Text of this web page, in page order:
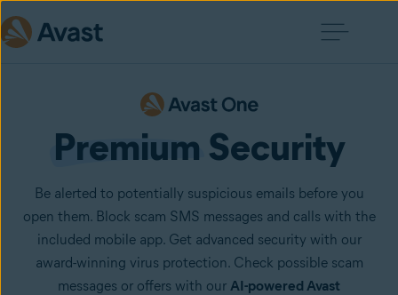
Premium Security
Be alerted to potentially suspicious emails before you
open them. Block scam SMS messages and calls with the
included mobile app. Get advanced security with our
award-winning virus protection. Check possible scam
messages or offers with our AI-powered Avast